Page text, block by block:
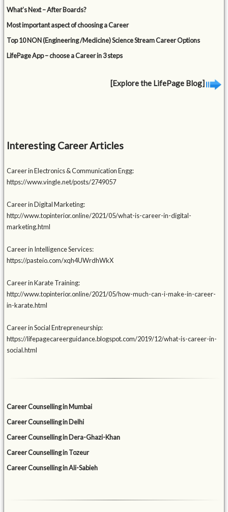
What’s Next – After Boards?
Most important aspect of choosing a Career
Top 10 NON (Engineering /Medicine) Science Stream Career Options
LifePage App – choose a Career in 3 steps
[Explore the LifePage Blog]
Interesting Career Articles
Career in Electronics & Communication Engg:
https://www.vingle.net/posts/2749057
Career in Digital Marketing:
http://www.topinterior.online/2021/05/what-is-career-in-digital-
marketing.html
Career in Intelligence Services:
https://pasteio.com/xqh4UWrdhWkX
Career in Karate Training:
http://www.topinterior.online/2021/05/how-much-can-i-make-in-career-
in-karate.html
Career in Social Entrepreneurship:
https://lifepagecareerguidance.blogspot.com/2019/12/what-is-career-in-
social.html
Career Counselling in Mumbai
Career Counselling in Delhi
Career Counselling in Dera-Ghazi-Khan
Career Counselling in Tozeur
Career Counselling in Ali-Sabieh